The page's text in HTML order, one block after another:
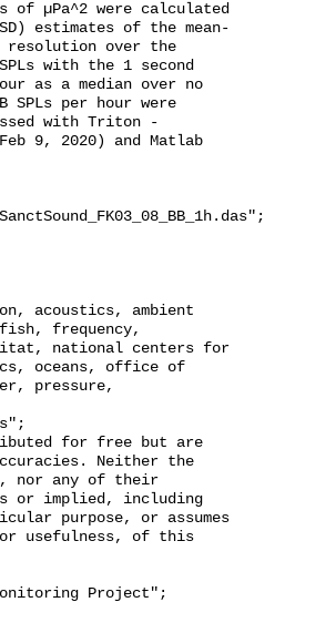
of µPa^2 were calculated
estimates of the mean-
resolution over the
with the 1 second
as a median over no
per hour were
with Triton -
9, 2020) and Matlab
frequency,
national centers for
oceans, office of
pressure,
Neither the
nor any of their
or implied, including
purpose, or assumes
usefulness, of this